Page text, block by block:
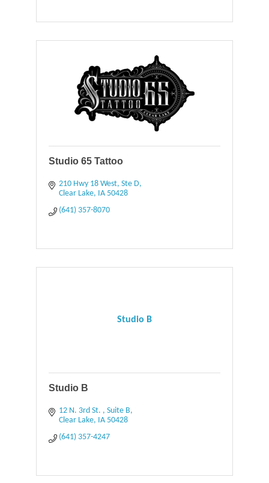
Studio 65 Tattoo
210 Hwy 18 West, Ste D
Clear Lake IA 50428
(641) 357-8070
Studio B
Studio B
12 N. 3rd St.
Suite B
Clear Lake IA 50428
(641) 357-4247